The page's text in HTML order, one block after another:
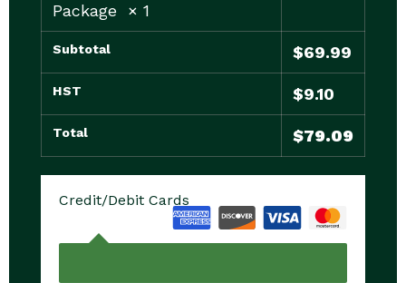
Package × 1
Subtotal $69.99
HST $9.10
Total $79.09
Credit/Debit Cards